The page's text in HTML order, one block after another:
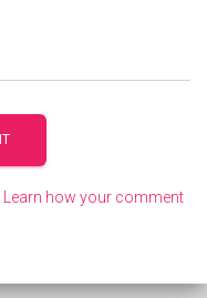
Learn how your comment